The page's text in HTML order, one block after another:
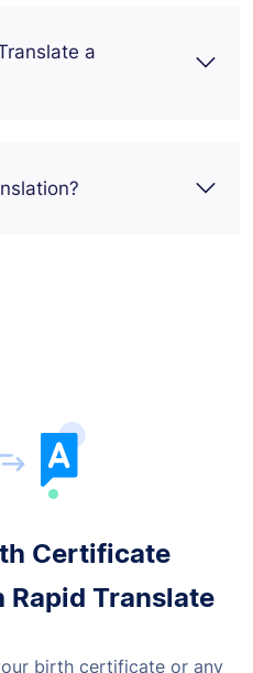
a
Certificate
Translate
birth certificate or any